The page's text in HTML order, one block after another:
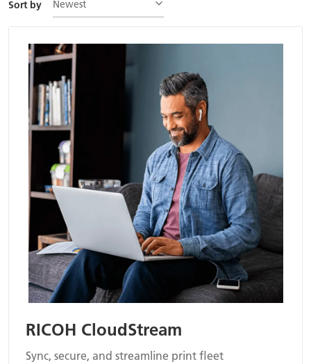
Sort by Newest
RICOH CloudStream
Sync, secure, and streamline print fleet